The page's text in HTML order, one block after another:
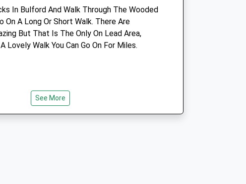
Animals Treated
Mon
In Bulford And Walk Through The Wooded
On A Long Or Short Walk. There Are
But That Is The Only On Lead Area,
Lovely Walk You Can Go On For Miles.
See More